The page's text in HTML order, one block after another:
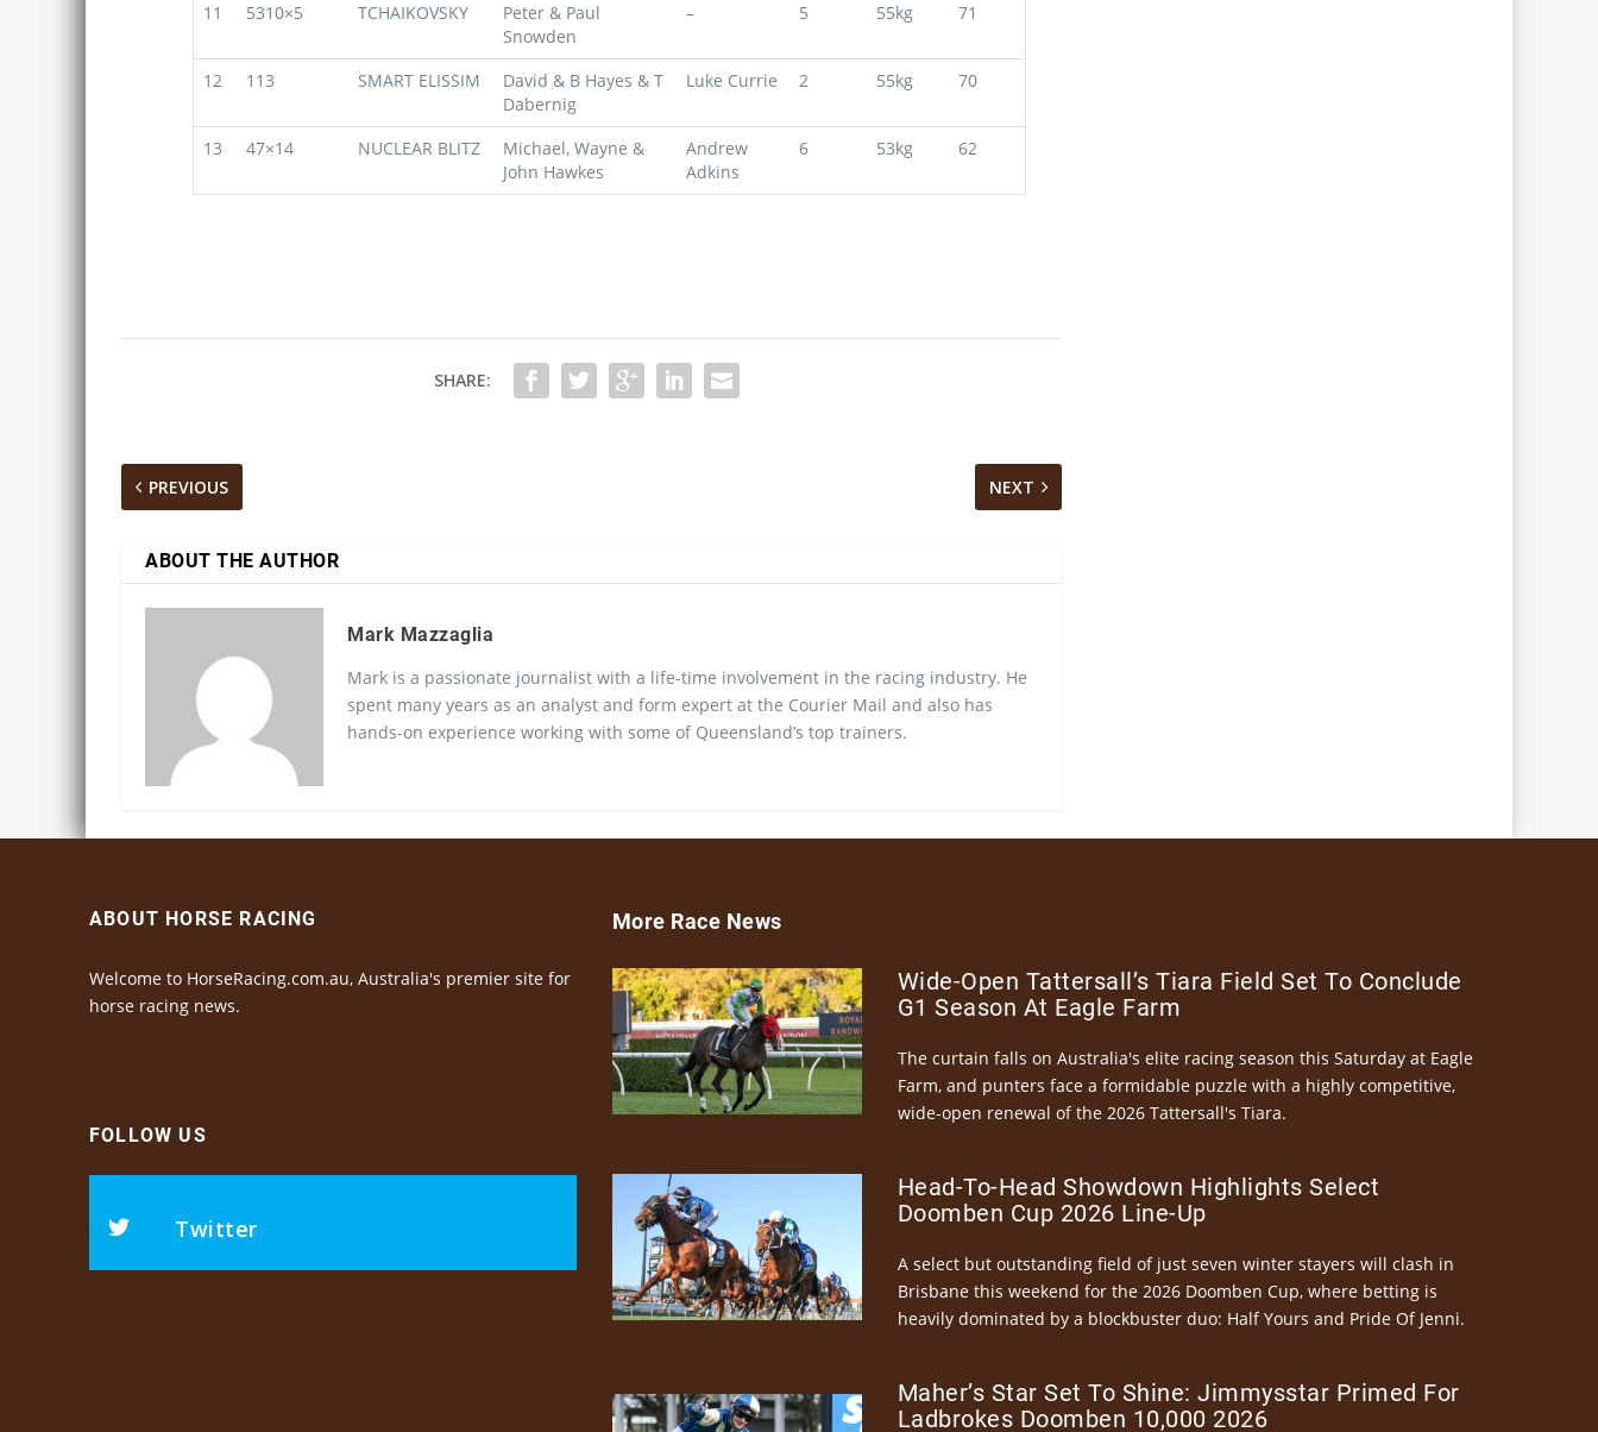
11 5310×5 TCHAIKOVSKY
Peter & Paul
Snowden
– 5 55kg 71
12 113 SMART ELISSIM
David & B Hayes & T
Dabernig
Luke Currie 2 55kg 70
13 47×14 NUCLEAR BLITZ
Michael, Wayne &
John Hawkes
Andrew
Adkins
6 53kg 62
SHARE:
PREVIOUS NEXT
ABOUT THE AUTHOR
Mark Mazzaglia
Mark is a passionate journalist with a life-time involvement in the racing industry. He
spent many years as an analyst and form expert at the Courier Mail and also has
hands-on experience working with some of Queensland’s top trainers.
ABOUT HORSE RACING
Welcome to HorseRacing.com.au, Australia's premier site for
horse racing news.
FOLLOW US
Twitter
More Race News
Wide-Open Tattersall’s Tiara Field Set To Conclude
G1 Season At Eagle Farm
The curtain falls on Australia's elite racing season this Saturday at Eagle
Farm, and punters face a formidable puzzle with a highly competitive,
wide-open renewal of the 2026 Tattersall's Tiara.
Head-To-Head Showdown Highlights Select
Doomben Cup 2026 Line-Up
A select but outstanding field of just seven winter stayers will clash in
Brisbane this weekend for the 2026 Doomben Cup, where betting is
heavily dominated by a blockbuster duo: Half Yours and Pride Of Jenni.
Maher’s Star Set To Shine: Jimmysstar Primed For
Ladbrokes Doomben 10,000 2026